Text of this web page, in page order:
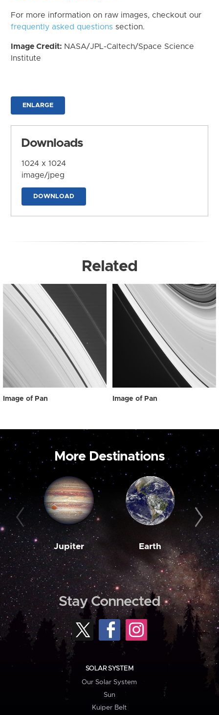
For more information on raw images, checkout our
frequently asked questions section.
Image Credit: NASA/JPL-Caltech/Space Science
Institute
ENLARGE
Downloads
1024 x 1024
image/jpeg
DOWNLOAD
Related
Image of Pan Image of Pan
More Destinations
Jupiter Earth
Stay Connected
SOLAR SYSTEM
Our Solar System
Sun
Kuiper Belt